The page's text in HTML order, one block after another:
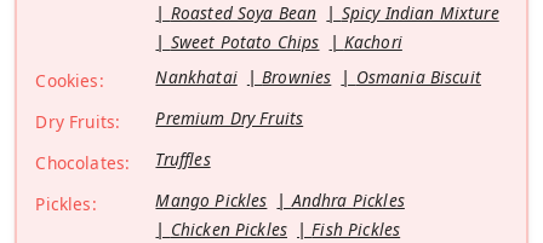
Roasted Soya Bean
Spicy Indian Mixture
Sweet Potato Chips
Kachori
Cookies:
Nankhatai Brownies
Osmania Biscuit
Dry Fruits:
Premium Dry Fruits
Chocolates:
Truffles
Pickles:
Mango Pickles
Andhra Pickles
Chicken Pickles
Fish Pickles